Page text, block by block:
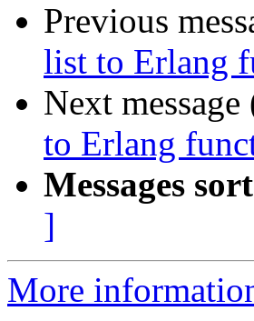
Previous
list to Erlang
Next
to Erlang
Messages
]
More